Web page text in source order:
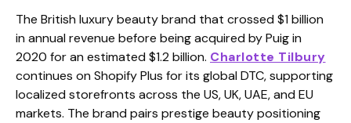
The British luxury beauty brand that crossed $1 billion
in annual revenue before being acquired by Puig in
2020 for an estimated $1.2 billion. Charlotte Tilbury
continues on Shopify Plus for its global DTC, supporting
localized storefronts across the US, UK, UAE, and EU
markets. The brand pairs prestige beauty positioning